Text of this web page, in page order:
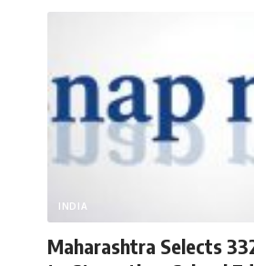
INDIA
Maharashtra Selects